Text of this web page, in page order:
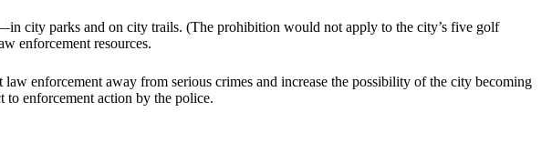
city parks and on city trails. (The prohibition would not apply to the city’s five golf
enforcement resources.
enforcement away from serious crimes and increase the possibility of the city becoming
to enforcement action by the police.